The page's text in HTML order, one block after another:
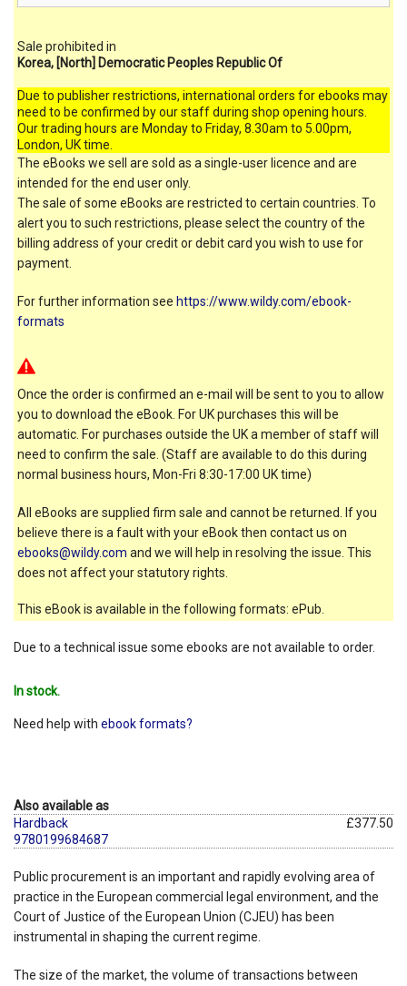
Sale prohibited in
Korea, [North] Democratic Peoples Republic Of
Due to publisher restrictions, international orders for ebooks may
need to be confirmed by our staff during shop opening hours.
Our trading hours are Monday to Friday, 8.30am to 5.00pm,
London, UK time.
The eBooks we sell are sold as a single-user licence and are
intended for the end user only.
The sale of some eBooks are restricted to certain countries. To
alert you to such restrictions, please select the country of the
billing address of your credit or debit card you wish to use for
payment.
For further information see https://www.wildy.com/ebook-
formats
Once the order is confirmed an e-mail will be sent to you to allow
you to download the eBook. For UK purchases this will be
automatic. For purchases outside the UK a member of staff will
need to confirm the sale. (Staff are available to do this during
normal business hours, Mon-Fri 8:30-17:00 UK time)
All eBooks are supplied firm sale and cannot be returned. If you
believe there is a fault with your eBook then contact us on
ebooks@wildy.com and we will help in resolving the issue. This
does not affect your statutory rights.
This eBook is available in the following formats: ePub.
Due to a technical issue some ebooks are not available to order.
In stock.
Need help with ebook formats?
Also available as
Hardback
9780199684687
£377.50
Public procurement is an important and rapidly evolving area of
practice in the European commercial legal environment, and the
Court of Justice of the European Union (CJEU) has been
instrumental in shaping the current regime.
The size of the market, the volume of transactions between